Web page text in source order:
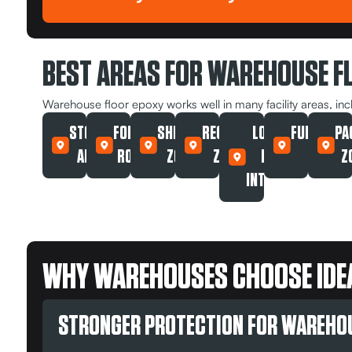
BEST AREAS FOR WAREHOUSE
Warehouse floor epoxy works well in many facility areas,
STORAGE
AREAS
FORKLIFT
ROUTES
SHIPPING
ZONES
RECEIVING
ZONES
LOADING
DOCK
INTERIORS
AREAS
WHY WAREHOUSES CHOOSE
STRONGER PROTECTION FOR